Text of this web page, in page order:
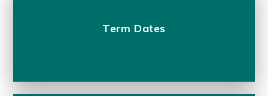
Term Dates